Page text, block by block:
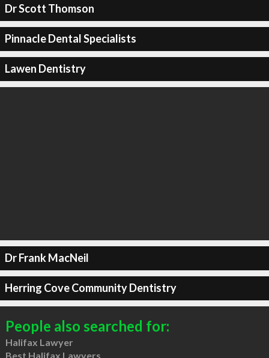
Dr Scott Thomson
Pinnacle Dental Specialists
Lawen Dentistry
Dr Frank MacNeil
Herring Cove Community Dentistry
People also searched for:
Halifax Lawyer
Best Halifax Lawyers